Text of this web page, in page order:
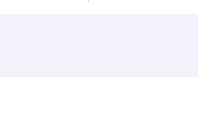
preferred travel dates. Fares depend on